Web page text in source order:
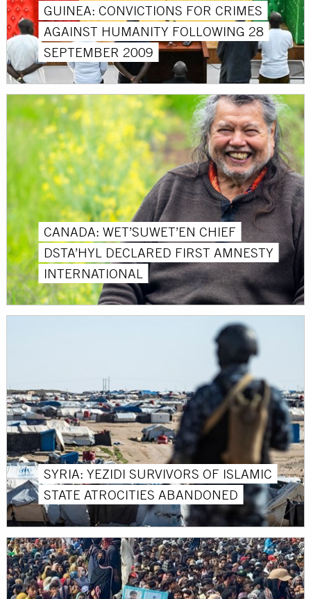
GUINEA: CONVICTIONS FOR CRIMES
AGAINST HUMANITY FOLLOWING 28
SEPTEMBER 2009
CANADA: WET’SUWET’EN CHIEF
DSTA’HYL DECLARED FIRST AMNESTY
INTERNATIONAL
SYRIA: YEZIDI SURVIVORS OF ISLAMIC
STATE ATROCITIES ABANDONED